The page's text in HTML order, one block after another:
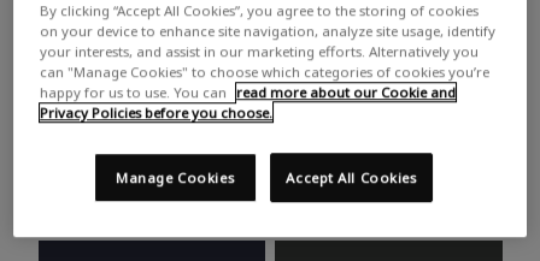
White Grey Beige
Trending colours
Take a look at this month’s hottest shades for a home
makeover that’s bang on trend.
By clicking “Accept All Cookies”, you agree to the storing of cookies
on your device to enhance site navigation, analyze site usage, identify
your interests, and assist in our marketing efforts. Alternatively you
can "Manage Cookies" to choose which categories of cookies you’re
happy for us to use. You can
read more about our Cookie and
Privacy Policies before you choose.
Accept All Cookies
Manage Cookies